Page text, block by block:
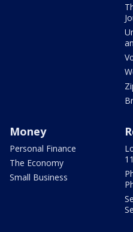
Money
Personal Finance
The Economy
Small Business
11